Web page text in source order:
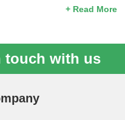
+ Read More
touch with us